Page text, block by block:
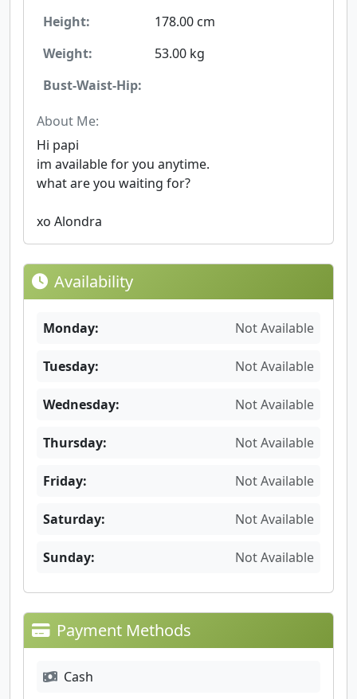
Height:
178.00 cm
Weight:
53.00 kg
Bust-Waist-Hip:
About Me:
Hi papi
im available for you anytime.
what are you waiting for?
xo Alondra
Availability
Monday: Not Available
Tuesday: Not Available
Wednesday: Not Available
Thursday: Not Available
Friday: Not Available
Saturday: Not Available
Sunday: Not Available
Payment Methods
Cash